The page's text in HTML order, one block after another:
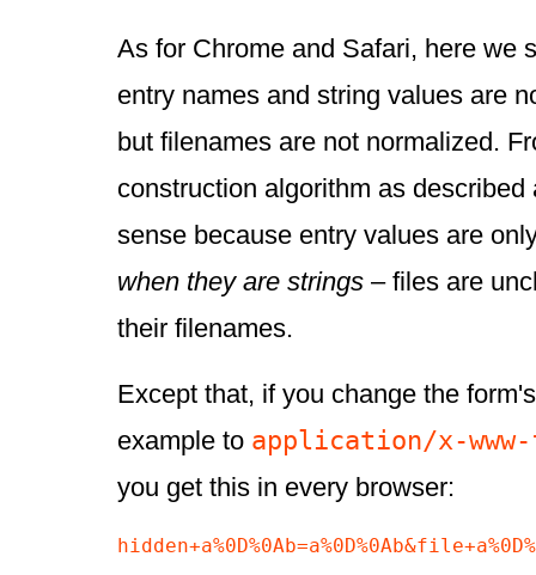
As for Chrome and Safari, here we
entry names and string values are
but filenames are not normalized.
construction algorithm as
sense because entry values are
when they are strings – files are
their filenames.
Except that, if you change the
example to application/x-
you get this in every browser: